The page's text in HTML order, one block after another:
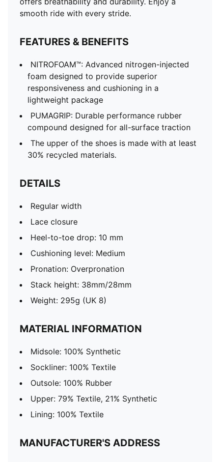
smooth ride with every stride.
FEATURES & BENEFITS
NITROFOAM™: Advanced nitrogen-injected
foam designed to provide superior
responsiveness and cushioning in a
lightweight package
PUMAGRIP: Durable performance rubber
compound designed for all-surface traction
The upper of the shoes is made with at least
30% recycled materials.
DETAILS
Regular width
Lace closure
Heel-to-toe drop: 10 mm
Cushioning level: Medium
Pronation: Overpronation
Stack height: 38mm/28mm
Weight: 295g (UK 8)
MATERIAL INFORMATION
Midsole: 100% Synthetic
Sockliner: 100% Textile
Outsole: 100% Rubber
Upper: 79% Textile, 21% Synthetic
Lining: 100% Textile
MANUFACTURER'S ADDRESS